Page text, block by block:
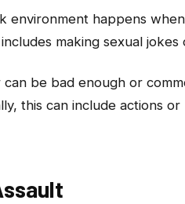
environment happens
making sexual
can be bad enough or
this can include actions